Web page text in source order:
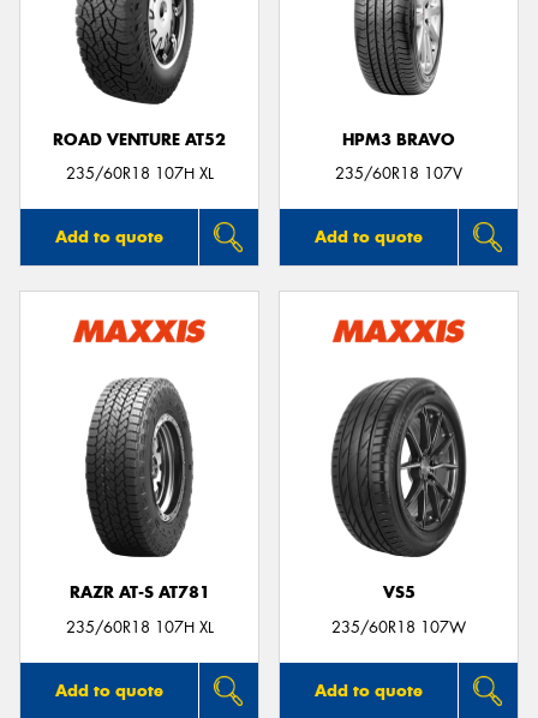
ROAD VENTURE AT52
235/60R18 107H XL
Add to quote
HPM3 BRAVO
235/60R18 107V
Add to quote
RAZR AT-S AT781
235/60R18 107H XL
Add to quote
VS5
235/60R18 107W
Add to quote